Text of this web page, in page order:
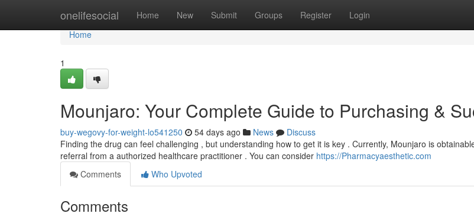
onelifesocial Home New Submit Groups Register Login
Home
Home
1
Mounjaro: Your Complete Guide to Purchasing &
buy-wegovy-for-weight-lo541250 54 days ago News
Discuss
Finding the drug can feel challenging , but understanding how to get it is key . Currently, Mounjaro is
referral from a authorized healthcare practitioner . You can consider https://Pharmacyaesthetic.com
Comments
Who Upvoted
Comments